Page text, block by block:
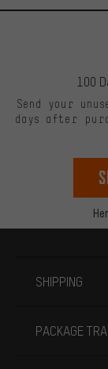
100
Send your
days after
SHIPPING
PACKAGE